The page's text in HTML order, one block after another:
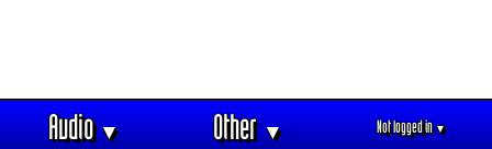
Audio▼ Other▼ Not logged in▼